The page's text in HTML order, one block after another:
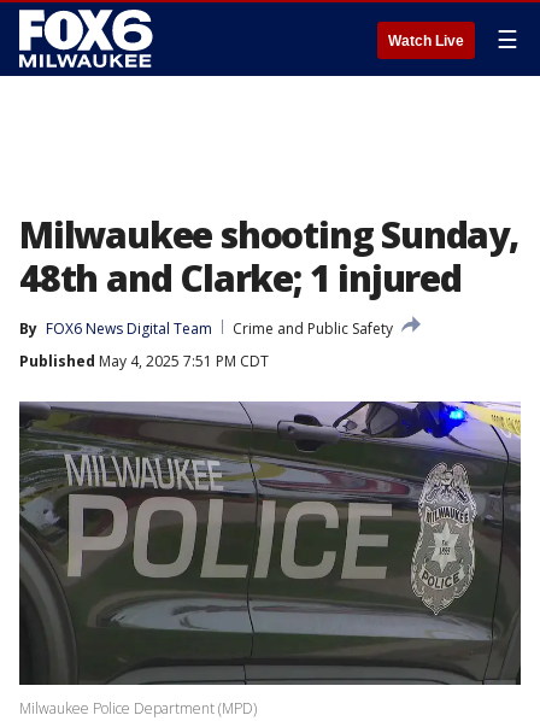
Watch Live ☰
Milwaukee shooting Sunday,
48th and Clarke; 1 injured
By FOX6 News Digital Team
Crime and Public Safety
Published May 4, 2025 7:51 PM CDT
Milwaukee Police Department (MPD)